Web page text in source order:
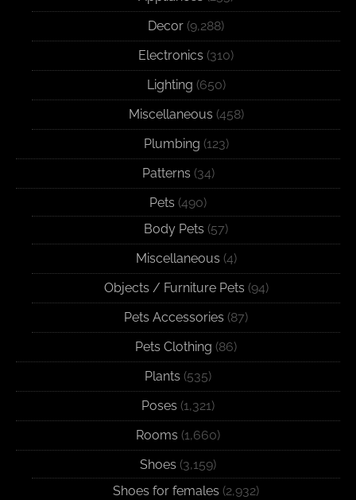
Decor (9,288)
Electronics (310)
Lighting (650)
Miscellaneous (458)
Plumbing (123)
Patterns (34)
Pets (490)
Body Pets (57)
Miscellaneous (4)
Objects / Furniture Pets (94)
Pets Accessories (87)
Pets Clothing (86)
Plants (535)
Poses (1,321)
Rooms (1,660)
Shoes (3,159)
Shoes for females (2,932)